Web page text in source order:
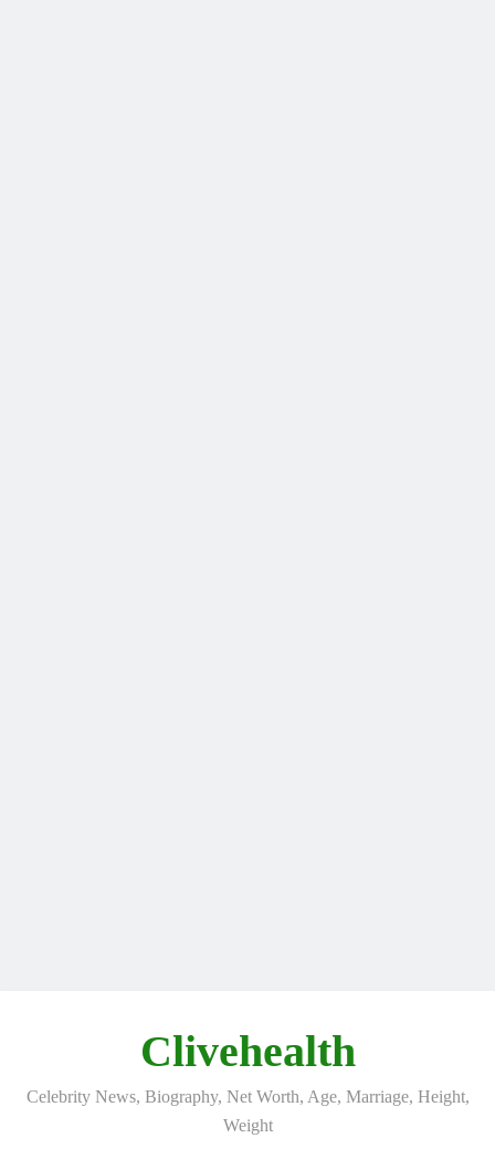
Clivehealth
Celebrity News, Biography, Net Worth, Age, Marriage, Height,
Weight